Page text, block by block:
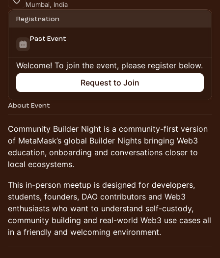
Mumbai, India
Registration
Past Event
Welcome! To join the event, please register below.
Request to Join
About Event
Community Builder Night is a community-first version
of MetaMask’s global Builder Nights bringing Web3
education, onboarding and conversations closer to
local ecosystems.
​This in-person meetup is designed for developers,
students, founders, DAO contributors and Web3
enthusiasts who want to understand self-custody,
community building and real-world Web3 use cases all
in a friendly and welcoming environment.